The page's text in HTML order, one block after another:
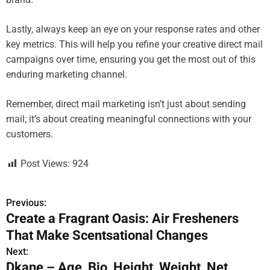
Lastly, always keep an eye on your response rates and other
key metrics. This will help you refine your creative direct mail
campaigns over time, ensuring you get the most out of this
enduring marketing channel.
Remember, direct mail marketing isn’t just about sending
mail; it’s about creating meaningful connections with your
customers.
Post Views: 924
P
o
s
Previous:
Create a Fragrant Oasis: Air Fresheners
That Make Scentsational Changes
Next: